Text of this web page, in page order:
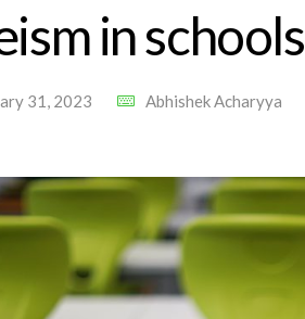
in schools
31, 2023 Abhishek Acharyya